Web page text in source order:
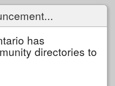
has
directories to